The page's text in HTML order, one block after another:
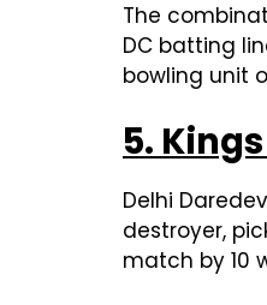
The
DC batting
bowling unit
5.
Delhi
destroyer,
match by 10